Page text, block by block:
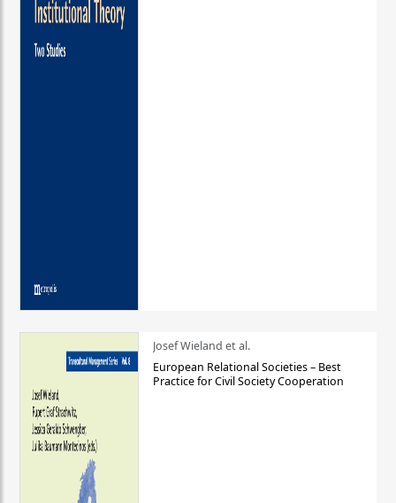
Josef Wieland et al.
European Relational Societies – Best
Practice for Civil Society Cooperation